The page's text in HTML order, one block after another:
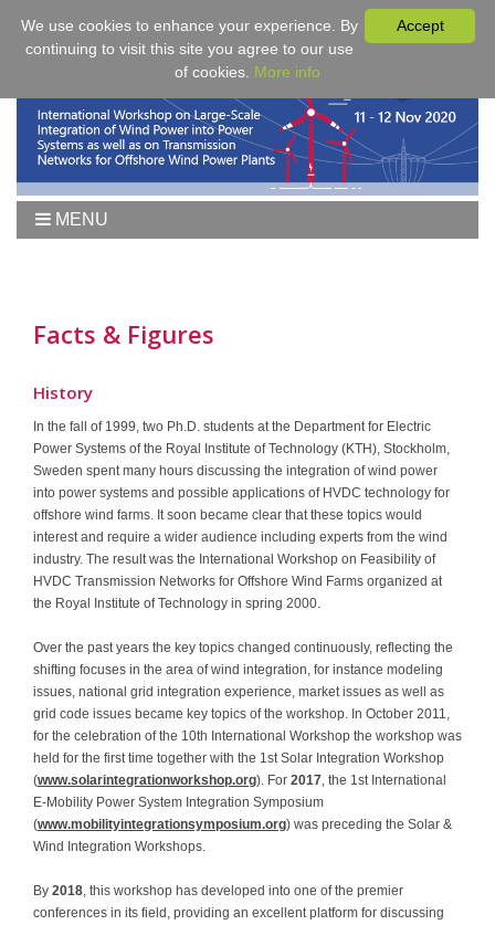
MENU
Workshop
Proceedings
Tutorial Wind
Fees & Registration
Sponsors
Contact
Facts & Figures
History
In the fall of 1999, two Ph.D. students at the Department for Electric
Power Systems of the Royal Institute of Technology (KTH), Stockholm,
Sweden spent many hours discussing the integration of wind power
into power systems and possible applications of HVDC technology for
offshore wind farms. It soon became clear that these topics would
interest and require a wider audience including experts from the wind
industry. The result was the International Workshop on Feasibility of
HVDC Transmission Networks for Offshore Wind Farms organized at
the Royal Institute of Technology in spring 2000.
Over the past years the key topics changed continuously, reflecting the
shifting focuses in the area of wind integration, for instance modeling
issues, national grid integration experience, market issues as well as
grid code issues became key topics of the workshop. In October 2011,
for the celebration of the 10th International Workshop the workshop was
held for the first time together with the 1st Solar Integration Workshop
(www.solarintegrationworkshop.org). For 2017 , the 1st International
E-Mobility Power System Integration Symposium
(www.mobilityintegrationsymposium.org) was preceding the Solar &
Wind Integration Workshops.
By 2018 , this workshop has developed into one of the premier
conferences in its field, providing an excellent platform for discussing
Accept
We use cookies to enhance your experience. By
continuing to visit this site you agree to our use
of cookies. More info